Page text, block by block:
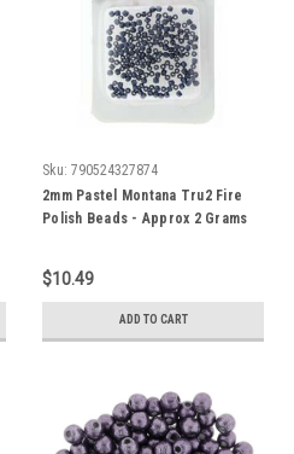
Sku: 790524327874
2mm Pastel Montana Tru2 Fire
Polish Beads - Approx 2 Grams
$10.49
ADD TO CART